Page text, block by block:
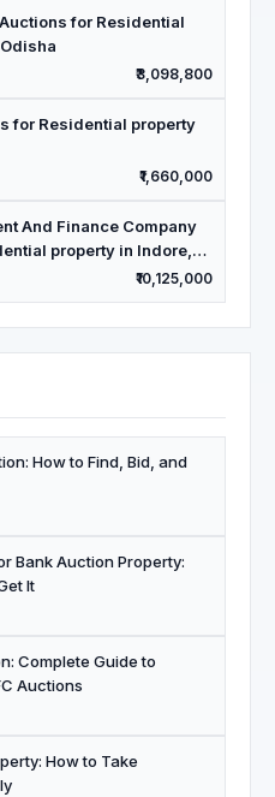
for Residential
₹3,098,800
for Residential property
₹1,660,000
And Finance Company
property in Indore,
₹10,125,000
How to Find, Bid, and
Bank Auction Property:
It
Complete Guide to
Auctions
How to Take